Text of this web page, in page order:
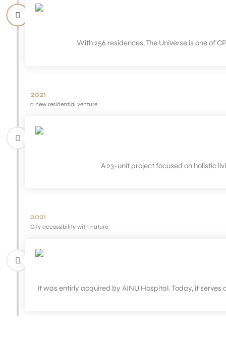
With 256 residences, The Universe is one of
2021
a new residential venture
A 23-unit project focused on holistic
2021
City accessibility with nature
It was entirly acquired by AINU Hospital. Today, it